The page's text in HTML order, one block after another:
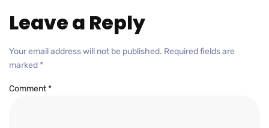
Leave a Reply
Your email address will not be published. Required fields are
marked *
Comment*